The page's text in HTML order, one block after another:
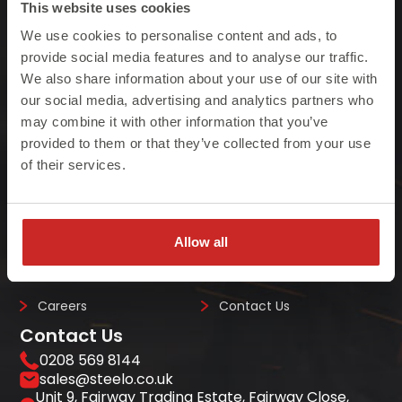
This website uses cookies
We use cookies to personalise content and ads, to
provide social media features and to analyse our traffic.
We also share information about your use of our site with
our social media, advertising and analytics partners who
may combine it with other information that you’ve
provided to them or that they’ve collected from your use
of their services.
Allow all
At Steelo we understand that failure to meet
project deadlines can be costly so we ensure
we always deliver on-site, on-time, every-time.
Quick Links
Case Studies About Us
Careers Contact Us
Contact Us
0208 569 8144
sales@steelo.co.uk
Unit 9, Fairway Trading Estate, Fairway Close,